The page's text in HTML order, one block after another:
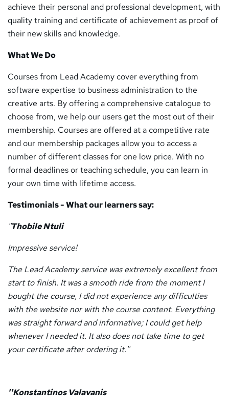
achieve their personal and professional development, with
quality training and certificate of achievement as proof of
their new skills and knowledge.
What We Do
Courses from Lead Academy cover everything from
software expertise to business administration to the
creative arts. By offering a comprehensive catalogue to
choose from, we help our users get the most out of their
membership. Courses are offered at a competitive rate
and our membership packages allow you to access a
number of different classes for one low price. With no
formal deadlines or teaching schedule, you can learn in
your own time with lifetime access.
Testimonials - What our learners say:
''Thobile Ntuli
Impressive service!
The Lead Academy service was extremely excellent from
start to finish. It was a smooth ride from the moment I
bought the course, I did not experience any difficulties
with the website nor with the course content. Everything
was straight forward and informative; I could get help
whenever I needed it. It also does not take time to get
your certificate after ordering it.''
''Konstantinos Valavanis